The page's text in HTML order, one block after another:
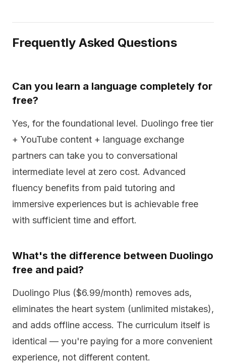
Frequently Asked Questions
Can you learn a language completely for
free?
Yes, for the foundational level. Duolingo free tier
+ YouTube content + language exchange
partners can take you to conversational
intermediate level at zero cost. Advanced
fluency benefits from paid tutoring and
immersive experiences but is achievable free
with sufficient time and effort.
What's the difference between Duolingo
free and paid?
Duolingo Plus ($6.99/month) removes ads,
eliminates the heart system (unlimited mistakes),
and adds offline access. The curriculum itself is
identical — you're paying for a more convenient
experience, not different content.